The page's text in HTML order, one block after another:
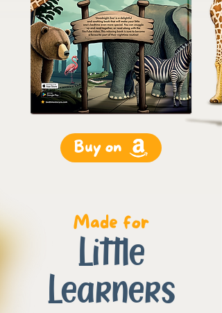
Buy on
Little
Learners
Made for